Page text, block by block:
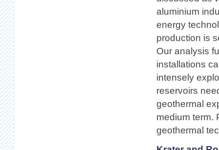
aluminium
energy
production is
Our analysis
installations
intensely
reservoirs
geothermal
medium term.
geothermal